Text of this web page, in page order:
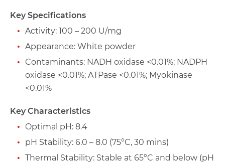
Key Specifications
Activity: 100 – 200 U/mg
Appearance: White powder
Contaminants: NADH oxidase <0.01%; NADPH
oxidase <0.01%; ATPase <0.01%; Myokinase
<0.01%
Key Characteristics
Optimal pH: 8.4
pH Stability: 6.0 – 8.0 (75°C, 30 mins)
Thermal Stability: Stable at 65°C and below (pH